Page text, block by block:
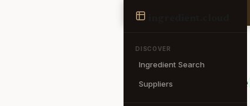
DISCOVER
Ingredient Search
Suppliers
Ingredient
Cellulose